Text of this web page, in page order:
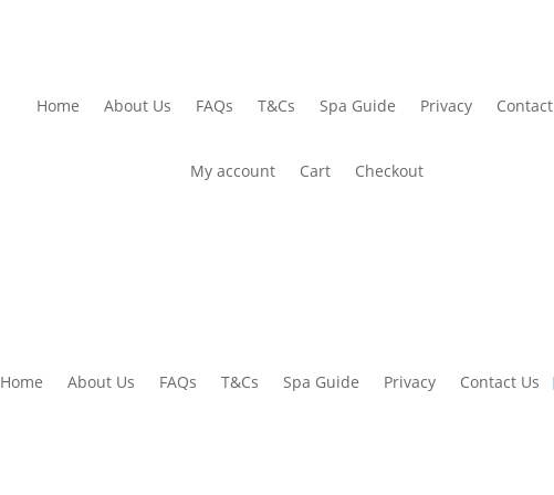
Home About Us FAQs T&Cs Spa Guide Privacy
My account Cart Checkout
Home About Us FAQs T&Cs Spa Guide Privacy Contact Us